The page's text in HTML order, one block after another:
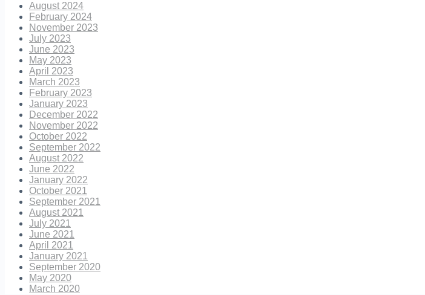
August 2024
February 2024
November 2023
July 2023
June 2023
May 2023
April 2023
March 2023
February 2023
January 2023
December 2022
November 2022
October 2022
September 2022
August 2022
June 2022
January 2022
October 2021
September 2021
August 2021
July 2021
June 2021
April 2021
January 2021
September 2020
May 2020
March 2020